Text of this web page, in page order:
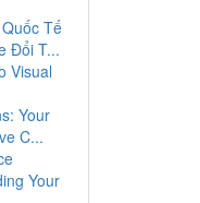
Tế
Đổi T...
Visual
Your
C...
Your